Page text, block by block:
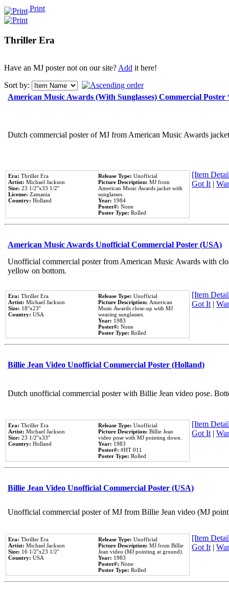
Print
Thriller Era
Have an MJ poster not on our site?Add it here!
Sort by:
American Music Awards (With Sunglasses) Commercial
Dutch commercial poster of MJ from American Music Awards
Era: Thriller Era
Artist: Michael Jackson
Size: 23 1/2''x33 1/2''
License: Zamania
Country: Holland
Release Type: Unofficial
Picture Description: MJ from
American Music Awards jacket with
sunglasses.
Year: 1984
Poster#: None
Poster Type: Rolled
[Item
Got It|
American Music Awards Unofficial Commercial Poster (USA)
Unofficial commercial poster from American Music Awards with
yellow on bottom.
Era: Thriller Era
Artist: Michael Jackson
Size: 18''x23''
Country: USA
Release Type: Unofficial
Picture Description: American
Music Awards close-up with MJ
wearing sunglasses.
Year: 1983
Poster#: None
Poster Type: Rolled
[Item
Got It|
Billie Jean Video Unofficial Commercial Poster (Holland)
Dutch unofficial commercial poster with Billie Jean video pose.
Era: Thriller Era
Artist: Michael Jackson
Size: 23 1/2''x33''
Country: Holland
Release Type: Unofficial
Picture Description: Billie Jean
video pose with MJ pointing down.
Year: 1983
Poster#: #HT 011
Poster Type: Rolled
[Item
Got It|
Billie Jean Video Unofficial Commercial Poster (USA)
Unofficial commercial poster of MJ from Billie Jean video (MJ
Era: Thriller Era
Artist: Michael Jackson
Size: 16 1/2''x23 1/2''
Country: USA
Release Type: Unofficial
Picture Description: MJ from Billie
Jean video (MJ pointing at ground).
Year: 1983
Poster#: None
Poster Type: Rolled
[Item
Got It|